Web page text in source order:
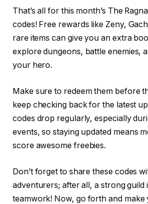
That’s all for this month’s The
codes! Free rewards like Zeny,
rare items can give you an extra
explore dungeons, battle enemies,
your hero.
Make sure to redeem them before
keep checking back for the latest
codes drop regularly, especially
events, so staying updated means
score awesome freebies.
Don’t forget to share these codes
adventurers; after all, a strong guild
teamwork! Now, go forth and make